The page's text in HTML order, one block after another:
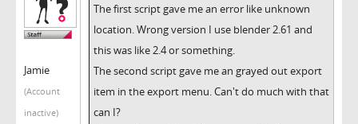
Jamie
(Account
inactive)
The first script gave me an error like unknown
location. Wrong version I use blender 2.61 and
this was like 2.4 or something.
The second script gave me an grayed out export
item in the export menu. Can't do much with that
can I?